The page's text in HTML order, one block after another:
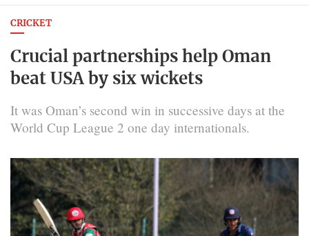
CRICKET
Crucial partnerships help Oman
beat USA by six wickets
It was Oman’s second win in successive days at the
World Cup League 2 one day internationals.